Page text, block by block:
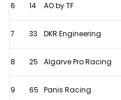
6 14 AO by TF
7 33 DKR Engineering
8 25 Algarve Pro Racing
9 65 Panis Racing